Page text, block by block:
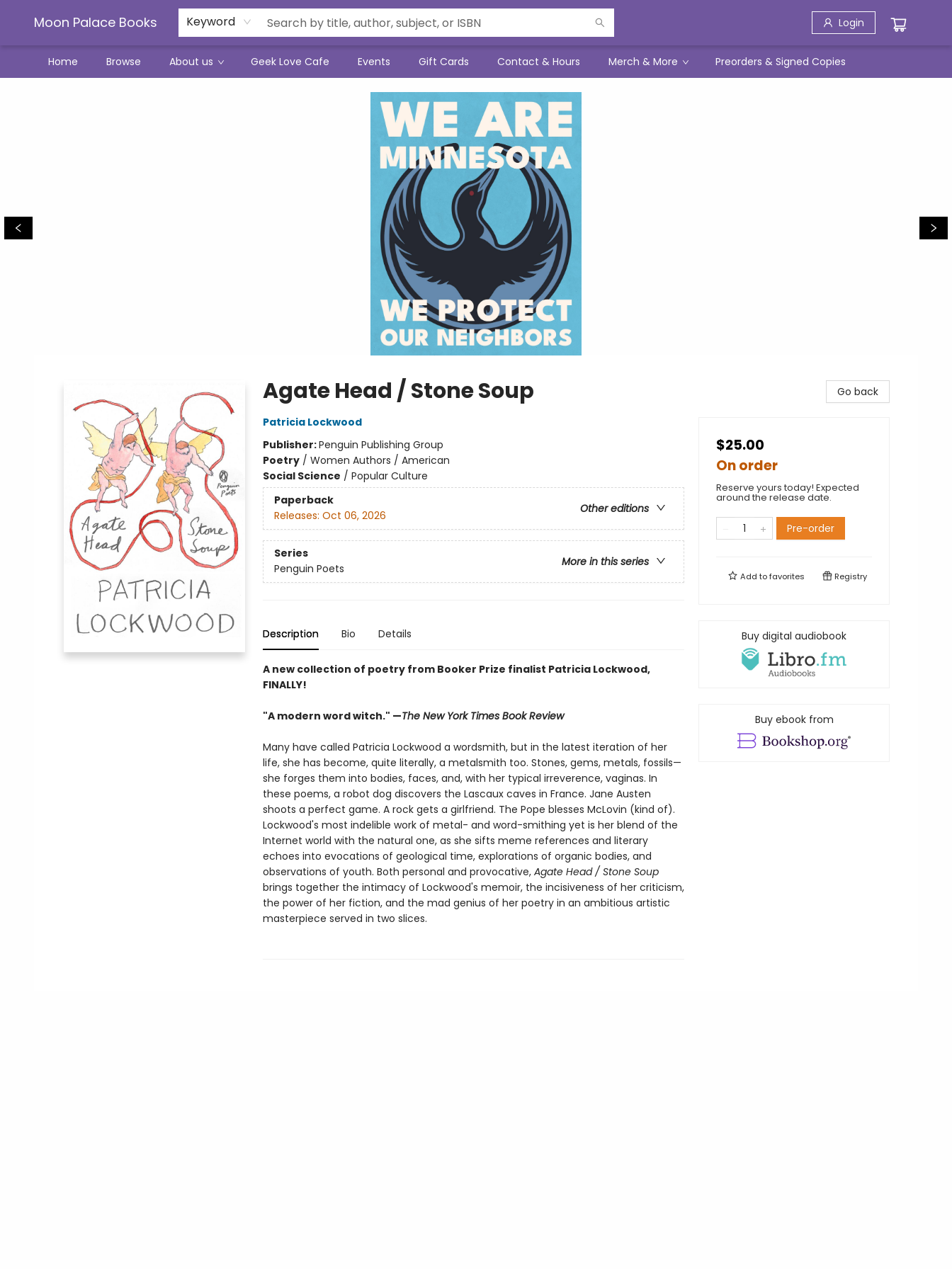
Moon Palace Books Keyword Login
Home Browse About us Geek Love Cafe Events Gift Cards Contact & Hours Merch & More Preorders & Signed Copies
Agate Head / Stone Soup
Patricia Lockwood
Publisher:Penguin Publishing Group
Poetry/ Women Authors / American
Social Science / Popular Culture
Paperback
Other editions
Releases: Oct 06, 2026
Series
More in this series
Penguin Poets
Description Bio Details
A new collection of poetry from Booker Prize finalist Patricia Lockwood,
FINALLY!
"A modern word witch." —The New York Times Book Review
Many have called Patricia Lockwood a wordsmith, but in the latest iteration of her
life, she has become, quite literally, a metalsmith too. Stones, gems, metals, fossils—
she forges them into bodies, faces, and, with her typical irreverence, vaginas. In
these poems, a robot dog discovers the Lascaux caves in France. Jane Austen
shoots a perfect game. A rock gets a girlfriend. The Pope blesses McLovin (kind of).
Lockwood's most indelible work of metal- and word-smithing yet is her blend of the
Internet world with the natural one, as she sifts meme references and literary
echoes into evocations of geological time, explorations of organic bodies, and
observations of youth. Both personal and provocative, Agate Head / Stone Soup
brings together the intimacy of Lockwood's memoir, the incisiveness of her criticism,
the power of her fiction, and the mad genius of her poetry in an ambitious artistic
masterpiece served in two slices.
Go back
$25.00
On order
Reserve yours today! Expected
around the release date.
Pre-order
Add tofavorites Registry
Buy digital audiobook
Buy ebook from